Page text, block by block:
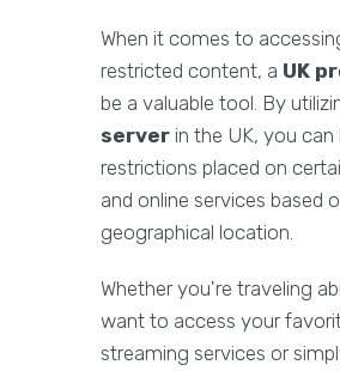
When it comes to
restricted content, a UK
be a valuable tool. By
server in the UK, you can
restrictions placed on
and online services based
geographical location.
Whether you're traveling
want to access your
streaming services or